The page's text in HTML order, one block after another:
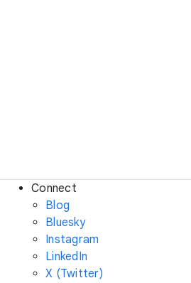
Connect
Blog
Bluesky
Instagram
LinkedIn
X (Twitter)